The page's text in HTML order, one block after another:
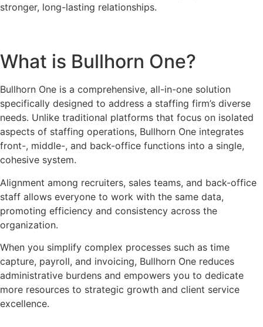
stronger, long-lasting relationships.
What is Bullhorn One?
Bullhorn One is a comprehensive, all-in-one solution
specifically designed to address a staffing firm’s diverse
needs. Unlike traditional platforms that focus on isolated
aspects of staffing operations, Bullhorn One integrates
front-, middle-, and back-office functions into a single,
cohesive system.
Alignment among recruiters, sales teams, and back-office
staff allows everyone to work with the same data,
promoting efficiency and consistency across the
organization.
When you simplify complex processes such as time
capture, payroll, and invoicing, Bullhorn One reduces
administrative burdens and empowers you to dedicate
more resources to strategic growth and client service
excellence.